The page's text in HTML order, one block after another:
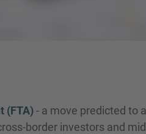
(FTA)- a move predicted to
border investors and